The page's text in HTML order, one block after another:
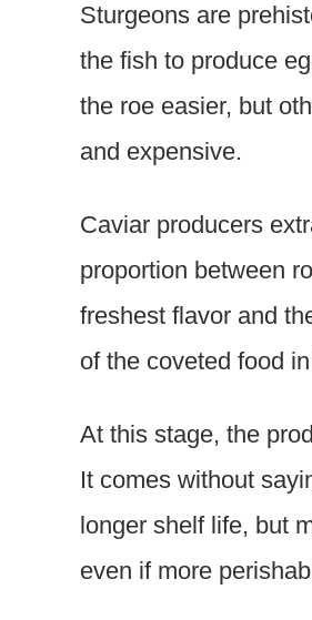
Sturgeons are
the fish to produce
the roe easier, but
and expensive.
Caviar producers
proportion between
freshest flavor and
of the coveted food
At this stage, the
It comes without
longer shelf life, but
even if more